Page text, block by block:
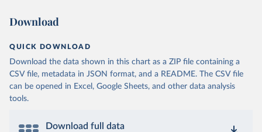
Download
QUICK DOWNLOAD
Download the data shown in this chart as a ZIP file containing a
CSV file, metadata in JSON format, and a README. The CSV file
can be opened in Excel, Google Sheets, and other data analysis
tools.
Download full data